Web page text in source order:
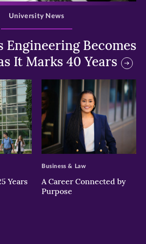
Engineering Becomes
It Marks 40 Years
University News
Years
>
A Career Connected by
Purpose
Business & Law